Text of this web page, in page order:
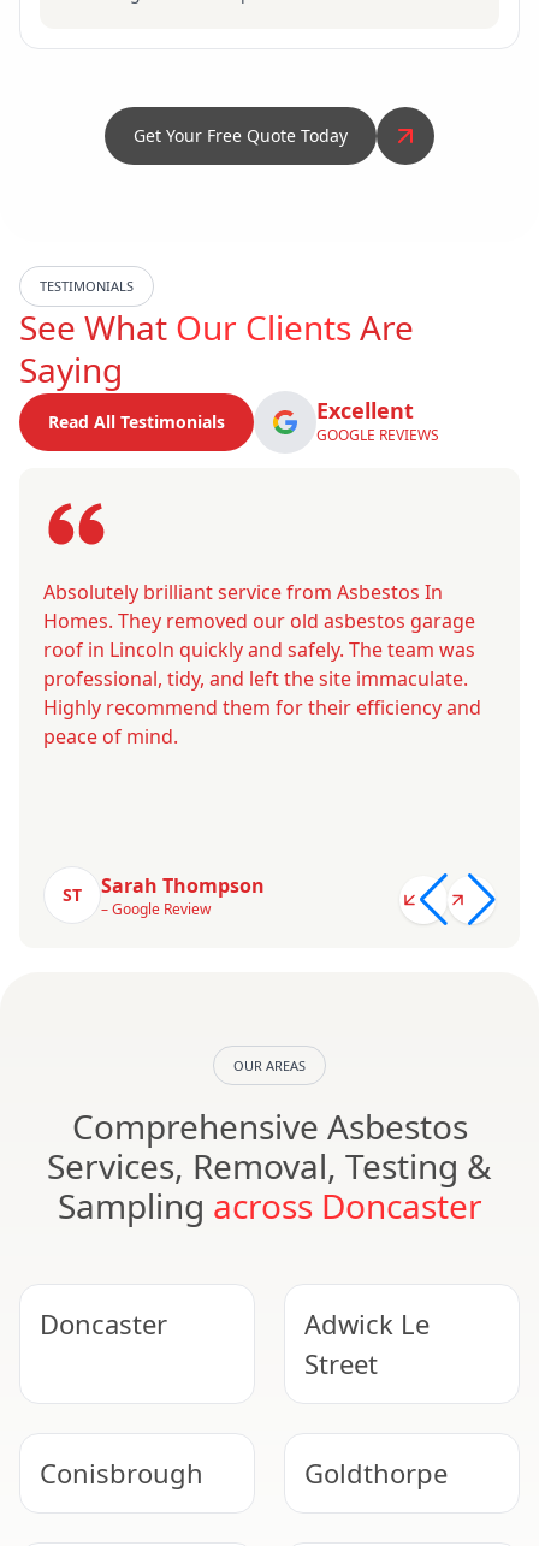
Get Your Free Quote Today
TESTIMONIALS
See What Our ClientsAre
Saying
Read All Testimonials Excellent
GOOGLE REVIEWS
Absolutely brilliant service from Asbestos In
Homes. They removed our old asbestos garage
roof in Lincoln quickly and safely. The team was
professional, tidy, and left the site immaculate.
Highly recommend them for their efficiency and
peace of mind.
ST Sarah Thompson
– Google Review
OUR AREAS
Comprehensive Asbestos
Services, Removal, Testing &
Sampling across Doncaster
Doncaster
Adwick Le
Street
Conisbrough Goldthorpe